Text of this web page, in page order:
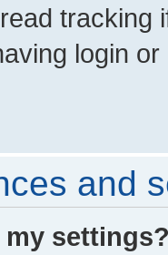
tracking
login
and
my